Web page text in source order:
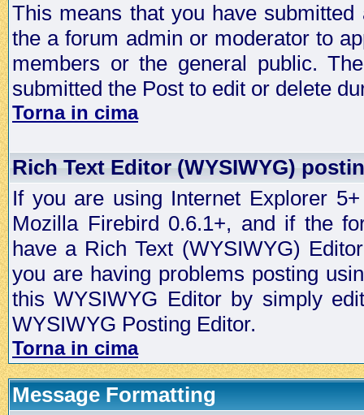
This means that you have
the a forum admin or moderator to
members or the general public.
submitted the Post to edit or delete
Torna in cima
Rich Text Editor (WYSIWYG)
If you are using Internet Explorer
Mozilla Firebird 0.6.1+, and if the
have a Rich Text (WYSIWYG)
you are having problems posting
this WYSIWYG Editor by simply
WYSIWYG Posting Editor.
Torna in cima
Message Formatting